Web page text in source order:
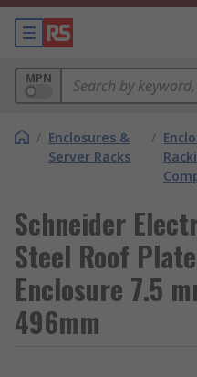
MPN
/ Enclosures &
Server Racks
/
Schneider
Steel Roof
Enclosure 7.5
496mm